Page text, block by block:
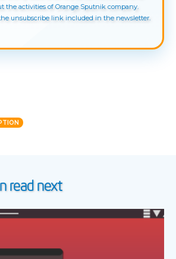
the activities of Orange Sputnik company.
unsubscribe link included in the newsletter.
read next